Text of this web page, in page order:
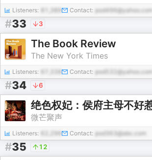
Listeners: Contact: pod496@yahoo.com
#33 3
The Book Review
The New York Times
Listeners: Contact: pod532@yahoo.com
#34 6
微芒聚声
Listeners: Contact: pod363@abc.com
#35 12